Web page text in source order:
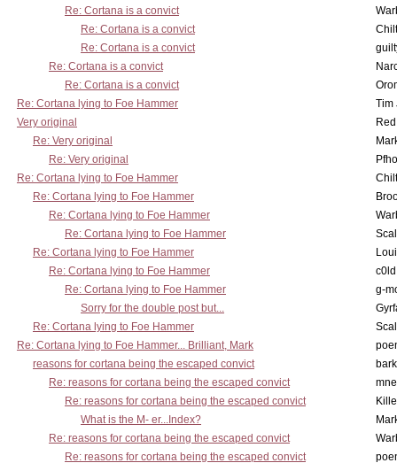
Re: Cortana is a convict
Re: Cortana is a convict
Re: Cortana is a convict
Re: Cortana is a convict
Re: Cortana is a convict
Re: Cortana lying to Foe Hammer
Tim
Very original
Re: Very original
Re: Very original
Re: Cortana lying to Foe Hammer
Re: Cortana lying to Foe Hammer
Re: Cortana lying to Foe Hammer
Re: Cortana lying to Foe Hammer
Re: Cortana lying to Foe Hammer
Re: Cortana lying to Foe Hammer
Re: Cortana lying to Foe Hammer
g-
Sorry for the double post but...
Re: Cortana lying to Foe Hammer
Re: Cortana lying to Foe Hammer... Brilliant, Mark
reasons for cortana being the escaped convict
Re: reasons for cortana being the escaped convict
Re: reasons for cortana being the escaped convict
What is the M- er...Index?
Re: reasons for cortana being the escaped convict
Re: reasons for cortana being the escaped convict